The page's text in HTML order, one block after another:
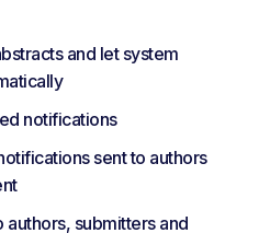
and let system
notifications
sent to authors
authors, submitters and